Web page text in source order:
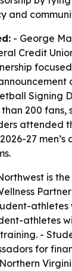
and
- George
Credit
Signing
200 fans,
attended
27 men’s
is
athletes
athletes
-
for